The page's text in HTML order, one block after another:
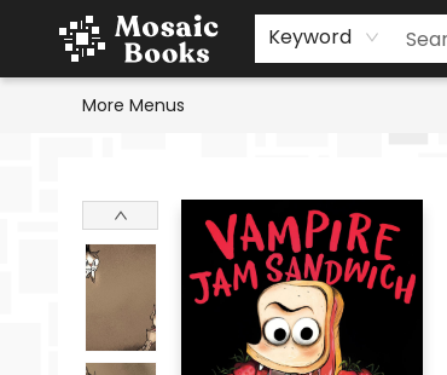
Keyword
Home
Events
Browse
Gift Cards
Staff Picks
Schools & Teachers
Reading Challenge
About
Contact & Hours
More Menus